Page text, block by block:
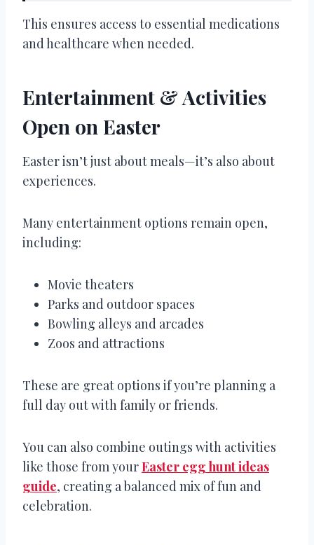
This ensures access to essential medications
and healthcare when needed.
Entertainment & Activities
Open on Easter
Easter isn’t just about meals—it’s also about
experiences.
Many entertainment options remain open,
including:
Movie theaters
Parks and outdoor spaces
Bowling alleys and arcades
Zoos and attractions
These are great options if you’re planning a
full day out with family or friends.
You can also combine outings with activities
like those from yourEaster egg hunt ideas
guide, creating a balanced mix of fun and
celebration.